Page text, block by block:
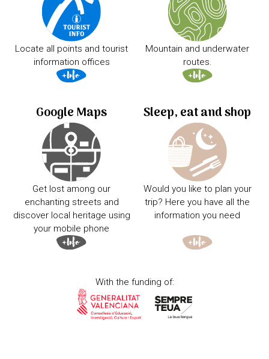
Locate all points and tourist
information offices
Mountain and underwater
routes.
Google Maps
Get lost among our
enchanting streets and
discover local heritage using
your mobile phone
Sleep, eat and shop
Would you like to plan your
trip? Here you have all the
information you need
With the funding of: